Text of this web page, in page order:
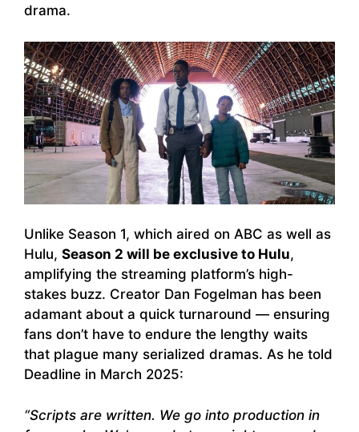
drama.
Unlike Season 1, which aired on ABC as well as
Hulu, Season 2 will be exclusive to Hulu,
amplifying the streaming platform’s high-
stakes buzz. Creator Dan Fogelman has been
adamant about a quick turnaround — ensuring
fans don’t have to endure the lengthy waits
that plague many serialized dramas. As he told
Deadline in March 2025:
“Scripts are written. We go into production in